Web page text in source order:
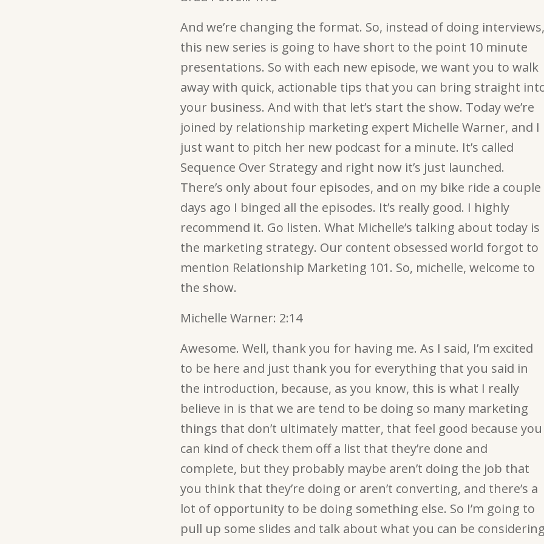
And we’re changing the format. So, instead of doing interviews,
this new series is going to have short to the point 10 minute
presentations. So with each new episode, we want you to walk
away with quick, actionable tips that you can bring straight
your business. And with that let’s start the show. Today we’re
joined by relationship marketing expert Michelle Warner, and I
just want to pitch her new podcast for a minute. It’s called
Sequence Over Strategy and right now it’s just launched.
There’s only about four episodes, and on my bike ride a couple
days ago I binged all the episodes. It’s really good. I highly
recommend it. Go listen. What Michelle’s talking about today is
the marketing strategy. Our content obsessed world forgot to
mention Relationship Marketing 101. So, michelle, welcome to
the show.
Michelle Warner: 2:14
Awesome. Well, thank you for having me. As I said, I’m excited
to be here and just thank you for everything that you said in
the introduction, because, as you know, this is what I really
believe in is that we are tend to be doing so many marketing
things that don’t ultimately matter, that feel good because you
can kind of check them off a list that they’re done and
complete, but they probably maybe aren’t doing the job that
you think that they’re doing or aren’t converting, and there’s a
lot of opportunity to be doing something else. So I’m going to
pull up some slides and talk about what you can be